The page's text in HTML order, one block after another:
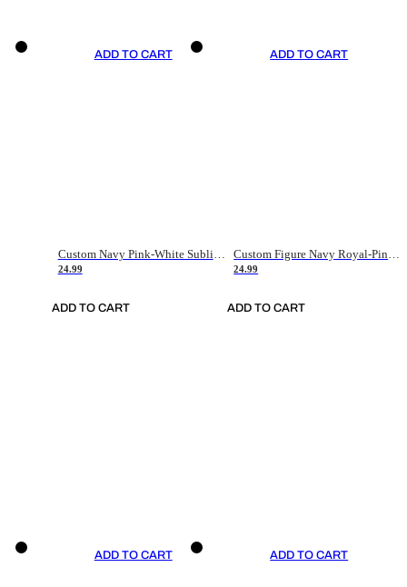
ADD TO CART
Custom Navy Pink-White Sublimation Soccer Uniform Jersey
24.99
ADD TO CART
ADD TO CART
Custom Figure Navy Royal-Pink Sublimation Soccer Uniform Jersey
24.99
ADD TO CART
ADD TO CART ADD TO CART